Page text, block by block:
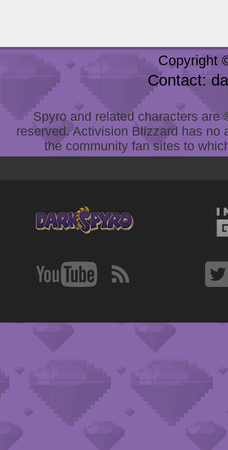
Copyright
Contact:
Spyro and related characters
reserved. Activision Blizzard has
the community fan sites to